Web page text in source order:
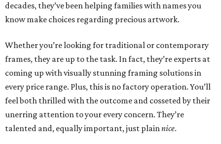
decades, they’ve been helping families with names you
know make choices regarding precious artwork.
Whether you’re looking for traditional or contemporary
frames, they are up to the task. In fact, they’re experts at
coming up with visually stunning framing solutions in
every price range. Plus, this is no factory operation. You’ll
feel both thrilled with the outcome and cosseted by their
unerring attention to your every concern. They’re
talented and, equally important, just plainnice.